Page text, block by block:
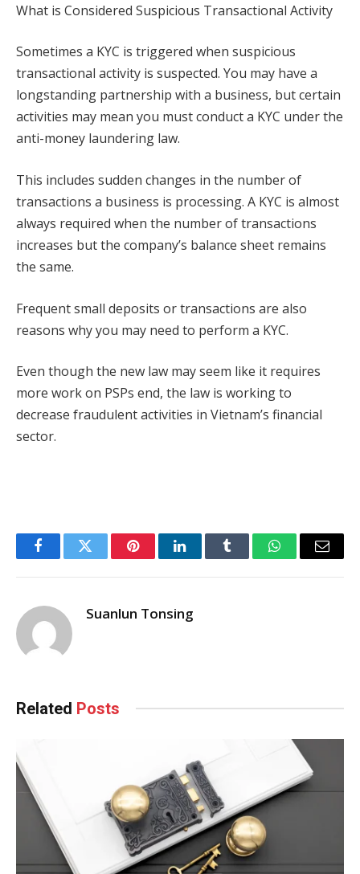
What is Considered Suspicious Transactional Activity
Sometimes a KYC is triggered when suspicious
transactional activity is suspected. You may have a
longstanding partnership with a business, but certain
activities may mean you must conduct a KYC under the
anti-money laundering law.
This includes sudden changes in the number of
transactions a business is processing. A KYC is almost
always required when the number of transactions
increases but the company’s balance sheet remains
the same.
Frequent small deposits or transactions are also
reasons why you may need to perform a KYC.
Even though the new law may seem like it requires
more work on PSPs end, the law is working to
decrease fraudulent activities in Vietnam’s financial
sector.
FacebookTwitter PinterestLinkedInTumblr WhatsAppEmail
Suanlun Tonsing
Related Posts